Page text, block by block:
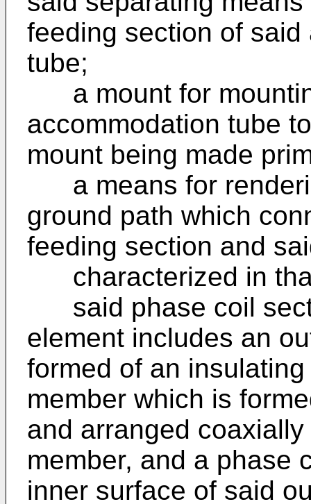
feeding section of
tube;
a mount for
accommodation tube
mount being made
a means for
ground path which
feeding section and
characterized in
said phase coil
element includes an
formed of an
member which is
and arranged
member, and a phase
inner surface of said